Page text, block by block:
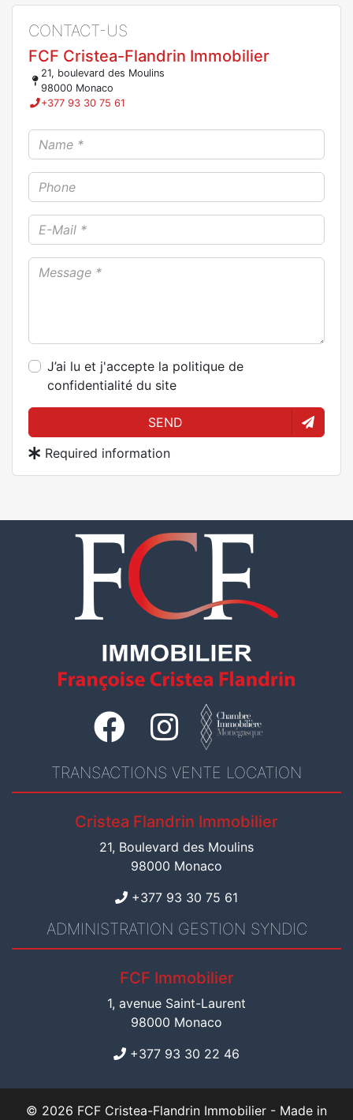
CONTACT-US
FCF Cristea-Flandrin Immobilier
21, boulevard des Moulins
98000 Monaco
+377 93 30 75 61
J’ai lu et j'accepte la politique de
confidentialité du site
SEND
Required information
TRANSACTIONS VENTE LOCATION
Cristea Flandrin Immobilier
21, Boulevard des Moulins
98000 Monaco
+377 93 30 75 61
ADMINISTRATION GESTION SYNDIC
FCF Immobilier
1, avenue Saint-Laurent
98000 Monaco
+377 93 30 22 46
© 2026 FCF Cristea-Flandrin Immobilier - Made in